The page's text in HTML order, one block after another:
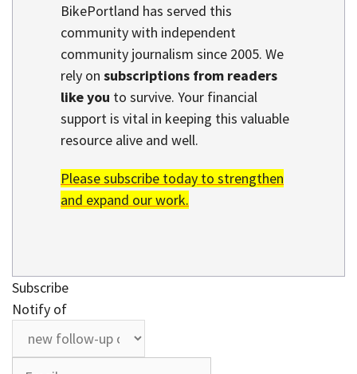
BikePortland has served this
community with independent
community journalism since 2005. We
rely on subscriptions from readers
like you to survive. Your financial
support is vital in keeping this valuable
resource alive and well.
Please subscribe today to strengthen
and expand our work.
Subscribe
Notify of